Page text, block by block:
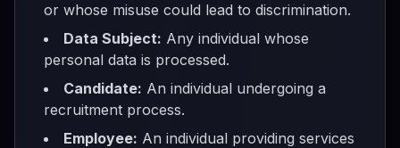
or whose misuse could lead to discrimination.
Data Subject: Any individual whose
personal data is processed.
Candidate: An individual undergoing a
recruitment process.
Employee: An individual providing services